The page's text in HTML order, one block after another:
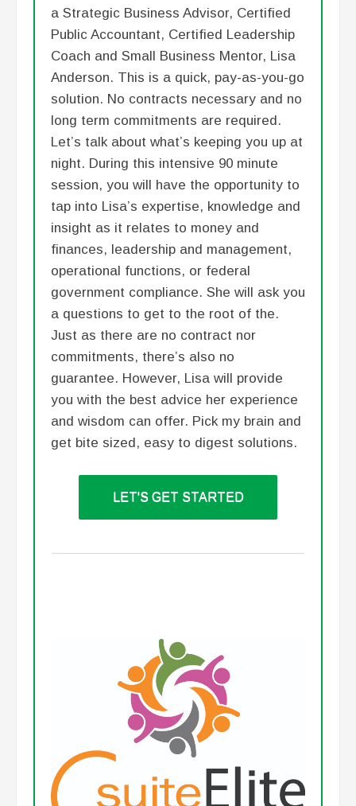
a Strategic Business Advisor, Certified
Public Accountant, Certified Leadership
Coach and Small Business Mentor, Lisa
Anderson. This is a quick, pay-as-you-go
solution. No contracts necessary and no
long term commitments are required.
Let’s talk about what’s keeping you up at
night. During this intensive 90 minute
session, you will have the opportunity to
tap into Lisa’s expertise, knowledge and
insight as it relates to money and
finances, leadership and management,
operational functions, or federal
government compliance. She will ask you
a questions to get to the root of the.
Just as there are no contract nor
commitments, there’s also no
guarantee. However, Lisa will provide
you with the best advice her experience
and wisdom can offer. Pick my brain and
get bite sized, easy to digest solutions.
LET'S GET STARTED